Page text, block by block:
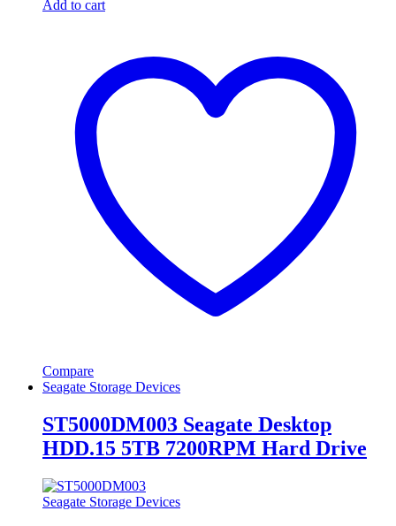
Add to cart
Compare
Seagate Storage Devices
ST5000DM003 Seagate Desktop
HDD.15 5TB 7200RPM Hard Drive
Seagate Storage Devices